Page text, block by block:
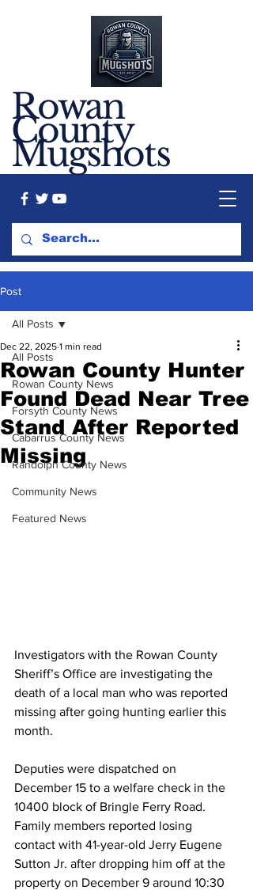
Rowan
County
Mugshots
Post
All Posts
Rowan County News
Forsyth County News
Cabarrus County News
Randolph County News
Community News
Featured News
All Posts
Rowan County Hunter
Found Dead Near Tree
Stand After Reported
Missing
Dec 22, 2025 1 min read
Investigators with the Rowan County
Sheriff’s Office are investigating the
death of a local man who was reported
missing after going hunting earlier this
month.
Deputies were dispatched on
December 15 to a welfare check in the
10400 block of Bringle Ferry Road.
Family members reported losing
contact with 41-year-old Jerry Eugene
Sutton Jr. after dropping him off at the
property on December 9 around 10:30